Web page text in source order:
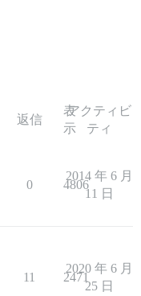
返信
表
示
アクティビ
ティ
0 4806
2014 年 6 月
11 日
11 2471
2020 年 6 月
25 日